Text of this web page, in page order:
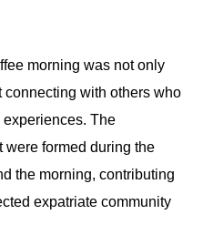
morning was not only
with others who
The
were formed during the
the morning, contributing
expatriate community